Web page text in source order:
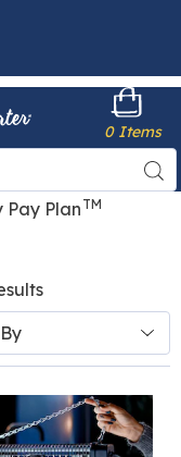
PlanTM
0 Items